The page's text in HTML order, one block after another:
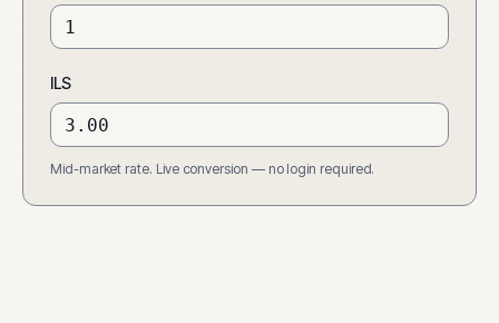
ILS
Mid-market rate. Live conversion — no login required.